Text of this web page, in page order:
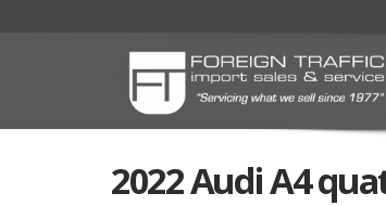
2022 Audi A4